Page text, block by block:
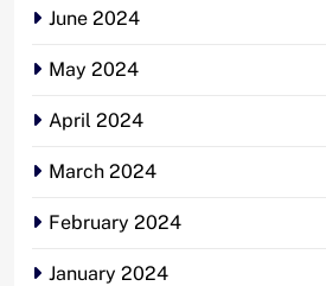
June 2024
May 2024
April 2024
March 2024
February 2024
January 2024